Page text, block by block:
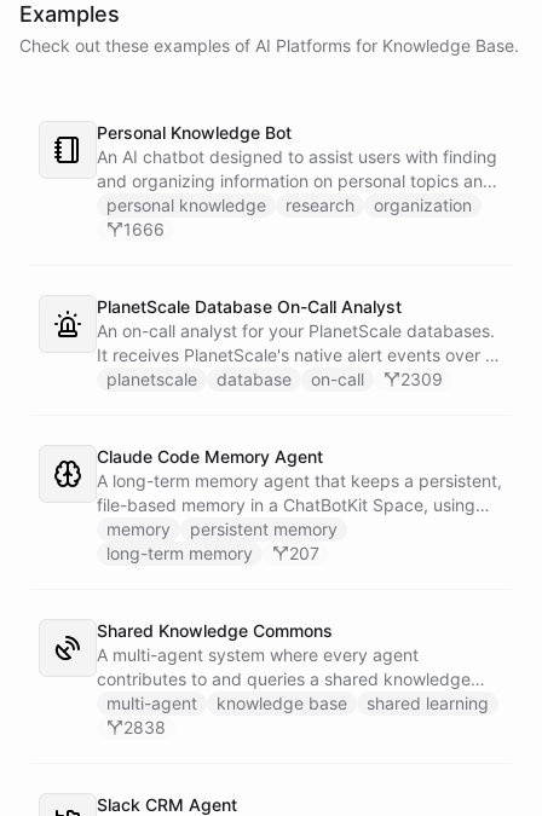
Examples
Check out these examples of AI Platforms for Knowledge Base.
Personal Knowledge Bot
An AI chatbot designed to assist users with finding
and organizing information on personal topics and
interests.
personal knowledge research
organization
1666
PlanetScale Database On-Call Analyst
An on-call analyst for your PlanetScale databases.
It receives PlanetScale's native alert events over a
webhook, enriches each one with query insights,
to Slack - or stays silent when the alert is already
known.
planetscale database on-call 2309
Claude Code Memory Agent
A long-term memory agent that keeps a persistent,
file-based memory in a ChatBotKit Space, using
the same conventions as Claude Code's memory
system: a MEMORY.md index plus one-fact-per-file
with [[slug]] references. The agent reads its index
at the start of every conversation and curates what
it learns over time.
memory
persistent memory
long-term memory
207
Shared Knowledge Commons
A multi-agent system where every agent
contributes to and queries a shared knowledge
base of reusable insights. Each agent has its own
installable skillset with abilities to search the
worth sharing.
multi-agent knowledge base
shared learning
2838
Slack CRM Agent